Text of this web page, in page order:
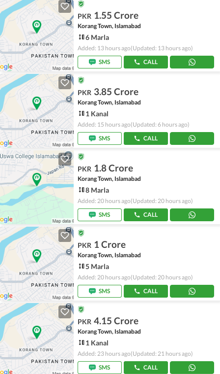
PKR 1.55 Crore
Korang Town, Islamabad
6 Marla
Added: 13 hours ago(Updated: 13 hours ago)
SMS
CALL
PKR 3.85 Crore
Korang Town, Islamabad
1 Kanal
Added: 15 hours ago(Updated: 6 hours ago)
SMS
CALL
PKR 1.8 Crore
Korang Town, Islamabad
8 Marla
Added: 20 hours ago(Updated: 20 hours ago)
SMS
CALL
PKR 1 Crore
Korang Town, Islamabad
5 Marla
Added: 20 hours ago(Updated: 20 hours ago)
SMS
CALL
PKR 4.15 Crore
Korang Town, Islamabad
1 Kanal
Added: 23 hours ago(Updated: 21 hours ago)
SMS
CALL